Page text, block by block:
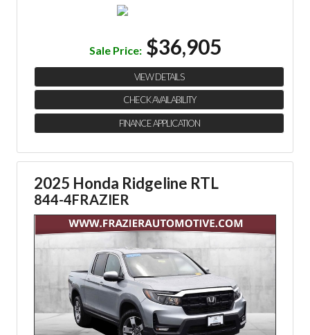
Sale Price: $36,905
VIEW DETAILS
CHECK AVAILABILITY
FINANCE APPLICATION
2025 Honda Ridgeline RTL
844-4FRAZIER